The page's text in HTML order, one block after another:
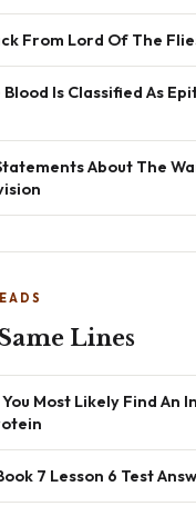
From Lord Of The
Is Classified As
About The
Lines
Most Likely Find An
7 Lesson 6 Test